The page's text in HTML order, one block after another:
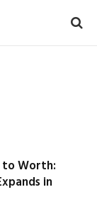
to Worth:
in